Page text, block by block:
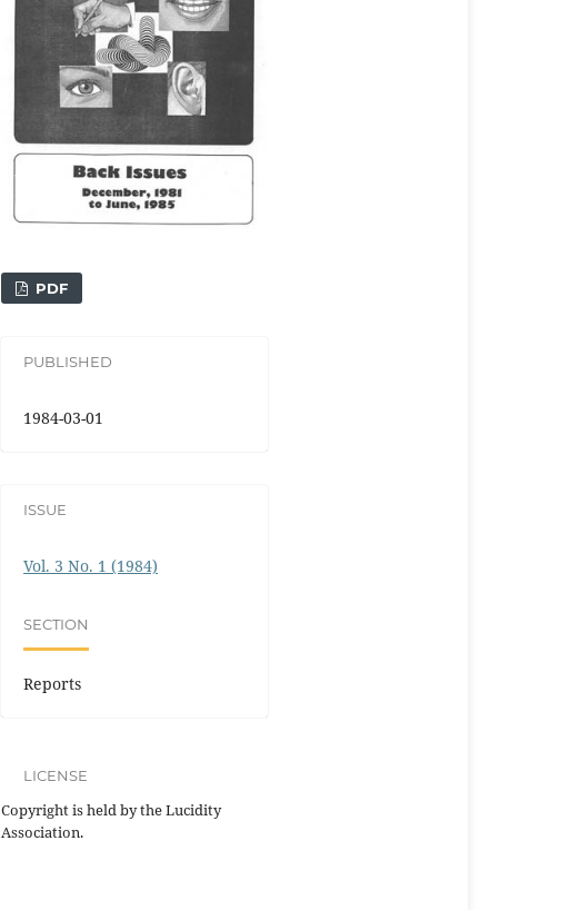
PDF
PUBLISHED
1984-03-01
ISSUE
Vol. 3 No. 1 (1984)
SECTION
Reports
LICENSE
Copyright is held by the Lucidity
Association.